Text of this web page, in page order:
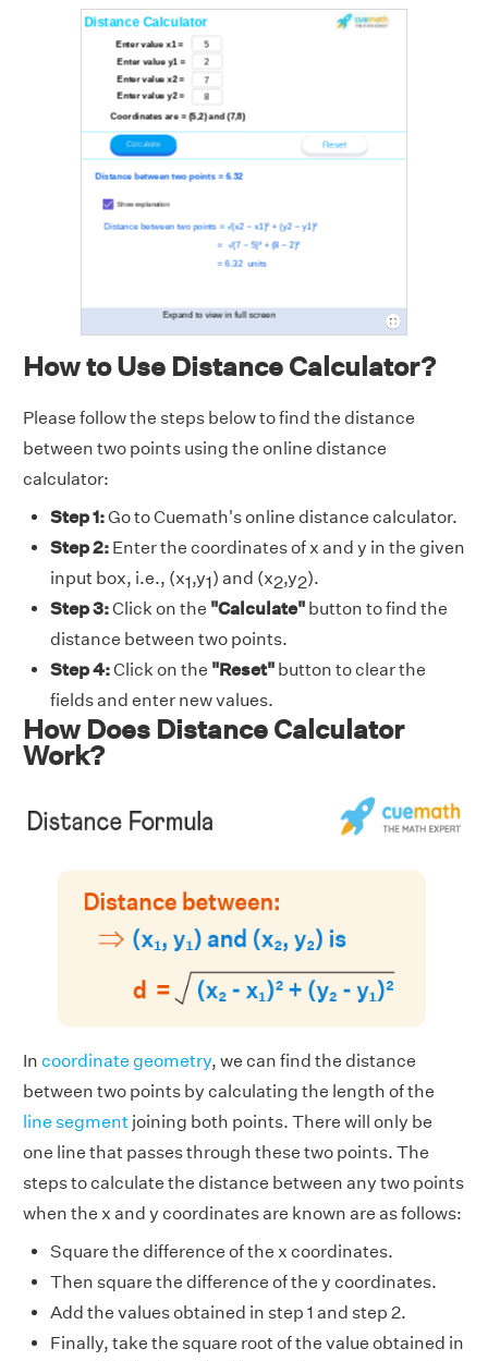
How to Use Distance Calculator?
Please follow the steps below to find the distance
between two points using the online distance
calculator:
Step 1:Go to Cuemath's online distance calculator.
Step 2: Enter the coordinates of x and y in the given
input box, i.e., (x1,y1) and (x2,y2).
Step 3:Click on the "Calculate" button to find the
distance between two points.
Step 4:Click on the "Reset" button to clear the
fields and enter new values.
How Does Distance Calculator
Work?
In coordinate geometry, we can find the distance
between two points by calculating the length of the
line segment joining both points. There will only be
one line that passes through these two points. The
steps to calculate the distance between any two points
when the x and y coordinates are known are as follows:
Square the difference of the x coordinates.
Then square the difference of the y coordinates.
Add the values obtained in step 1 and step 2.
Finally, take the square root of the value obtained in